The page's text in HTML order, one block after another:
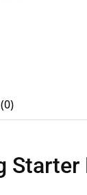
Starter